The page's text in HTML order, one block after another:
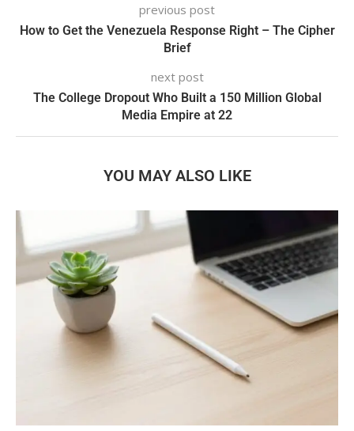
previous post
How to Get the Venezuela Response Right – The Cipher
Brief
next post
The College Dropout Who Built a 150 Million Global
Media Empire at 22
YOU MAY ALSO LIKE